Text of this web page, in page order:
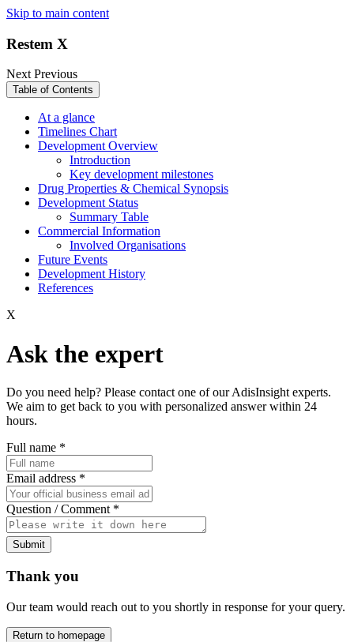
Skip to main content
Restem X
NextPrevious
Table of Contents
At a glance
Timelines Chart
Development Overview
Introduction
Key development milestones
Drug Properties & Chemical Synopsis
Development Status
Summary Table
Commercial Information
Involved Organisations
Future Events
Development History
References
X
Ask the expert
Do you need help? Please contact one of our AdisInsight experts.
We aim to get back to you with personalized answer within 24
hours.
Full name *
Email address *
Question / Comment *
Submit
Thank you
Our team would reach out to you shortly in response for your query.
Return to homepage